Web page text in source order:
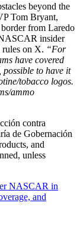
beyond the
Tom Bryant,
from Laredo
insider
rules on X. “For
have covered
to have it
tobacco logos.
ammo
contra
de Gobernación
and
unless
NASCAR in
and